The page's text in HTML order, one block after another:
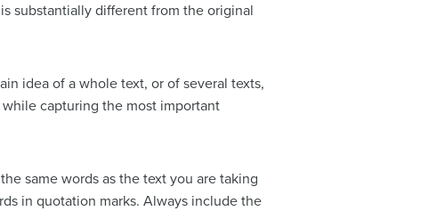
substantially different from the original
idea of a whole text, or of several texts,
capturing the most important
same words as the text you are taking
in quotation marks. Always include the